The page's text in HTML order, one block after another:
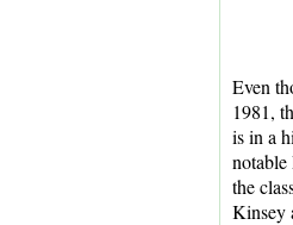
Even
1981,
is in a
the
Kinsey